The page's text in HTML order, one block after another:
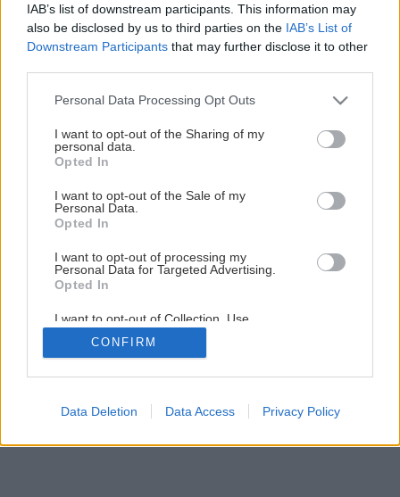
IAB’s list of downstream participants. This information may
also be disclosed by us to third parties on the IAB’s List of
Downstream Participants that may further disclose it to other
Please note that this website/app uses one or more Google
not limited to your visit or usage behaviour. You may click to
grant or deny consent to Google and its third-party tags to
use your data for below specified purposes in below Google
consent section.
Personal Data Processing Opt Outs
I want to opt-out of the Sharing of my
personal data.
Opted In
I want to opt-out of the Sale of my
Personal Data.
Opted In
I want to opt-out of processing my
Personal Data for Targeted Advertising.
Opted In
I want to opt-out of Collection, Use,
Retention, Sale, and/or Sharing of my
Personal Data that Is Unrelated with the
Purposes for which it was collected.
Google consents
CONFIRM
Data Deletion Data Access Privacy Policy
danova babovka
Danova bábovka
1/3